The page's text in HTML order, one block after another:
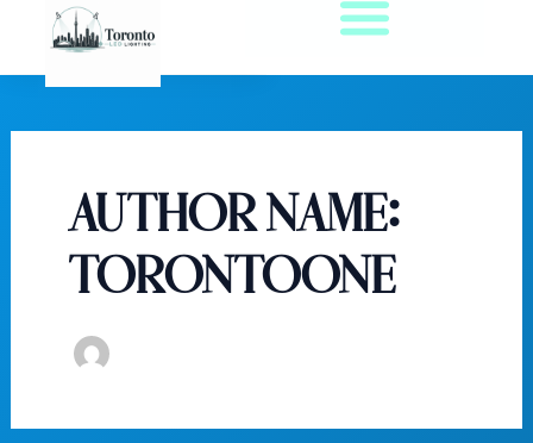
content
Author name:
torontoone